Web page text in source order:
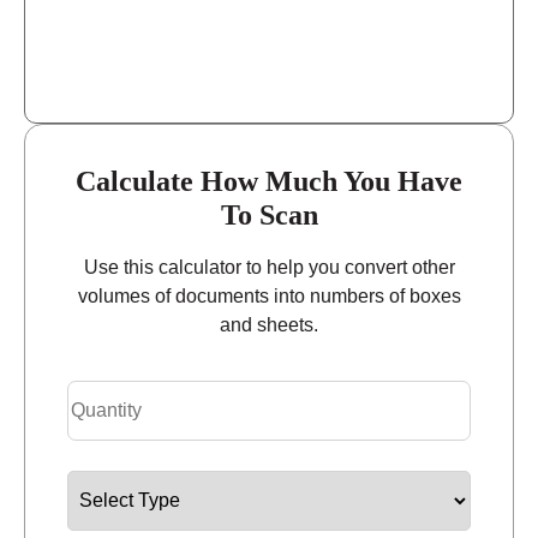
Calculate How Much You Have
To Scan
Use this calculator to help you convert other
volumes of documents into numbers of boxes
and sheets.